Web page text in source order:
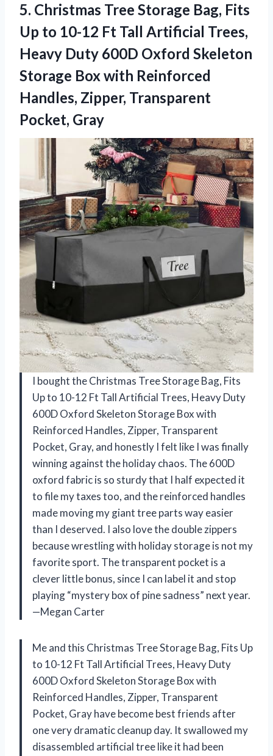
5. Christmas Tree Storage Bag, Fits
Up to 10-12 Ft Tall Artificial Trees,
Heavy Duty 600D Oxford Skeleton
Storage Box with Reinforced
Handles, Zipper, Transparent
Pocket, Gray
I bought the Christmas Tree Storage Bag, Fits
Up to 10-12 Ft Tall Artificial Trees, Heavy Duty
600D Oxford Skeleton Storage Box with
Reinforced Handles, Zipper, Transparent
Pocket, Gray, and honestly I felt like I was finally
winning against the holiday chaos. The 600D
oxford fabric is so sturdy that I half expected it
to file my taxes too, and the reinforced handles
made moving my giant tree parts way easier
than I deserved. I also love the double zippers
because wrestling with holiday storage is not my
favorite sport. The transparent pocket is a
clever little bonus, since I can label it and stop
playing “mystery box of pine sadness” next year.
—Megan Carter
Me and this Christmas Tree Storage Bag, Fits Up
to 10-12 Ft Tall Artificial Trees, Heavy Duty
600D Oxford Skeleton Storage Box with
Reinforced Handles, Zipper, Transparent
Pocket, Gray have become best friends after
one very dramatic cleanup day. It swallowed my
disassembled artificial tree like it had been